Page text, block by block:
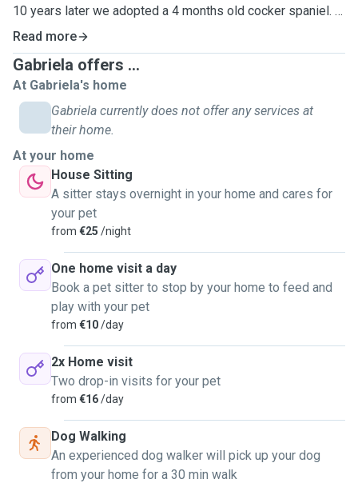
10 years later we adopted a 4 months old cocker spaniel. I
can not get enough of dog-love since!
I am unfortunately allergic to cats, but would gladly look
after felines for 2 hours maximum, as I would when my
grandmother travels and leaves her cat on her flat😅
My time availability is Wednesdays from 8am until 1pm,
the specific times. I will gladly:
- walk trained dogs, clean after them and take them to the
park,
- house-sit any domestic pet, trained or not,
- and, visit one, two or even three times a day for one to
two hours any domestic pet, trained or not trained.
I have seen first hand veterinary care and have experience
taking care of both old dogs and puppies. I know how to
medicines and remedies, I love to play catch with them and
have no problem with cleaning after their necessities. I
have also learned how to adjust dogs dietary habits when
Definitely looking forward to working with lovely furry
friends in Ireland, as I know how important they are as
family members and companions!
Read more
Gabriela offers ...
At Gabriela's home
Gabriela currently does not offer any services at
their home.
At your home
House Sitting
A sitter stays overnight in your home and cares for
your pet
from €25 /night
One home visit a day
Book a pet sitter to stop by your home to feed and
play with your pet
from €10/day
2x Home visit
Two drop-in visits for your pet
from €16/day
Dog Walking
An experienced dog walker will pick up your dog
from your home for a 30 min walk